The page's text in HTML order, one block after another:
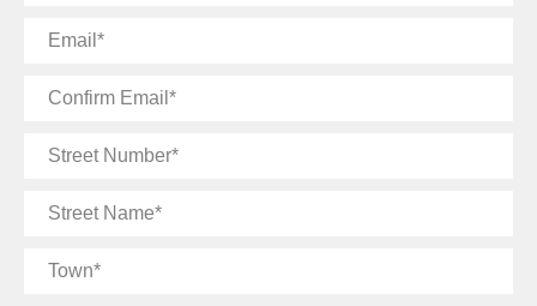
Email
Confirm
Street
Street
Town